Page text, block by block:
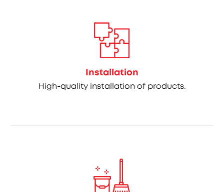
Installation
High-quality installation of products.